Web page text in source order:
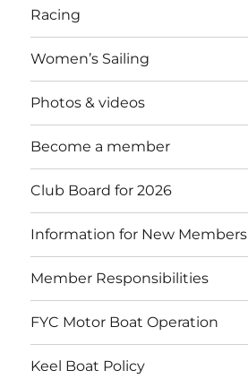
Racing
Women’s Sailing
Photos & videos
Become a member
Club Board for 2026
Information for New Members
Member Responsibilities
FYC Motor Boat Operation
Keel Boat Policy